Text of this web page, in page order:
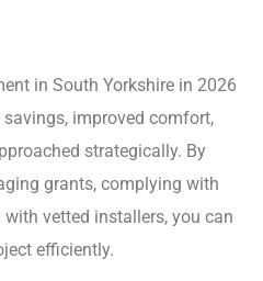
in South Yorkshire in 2026
improved comfort,
strategically. By
grants, complying with
vetted installers, you can
efficiently.